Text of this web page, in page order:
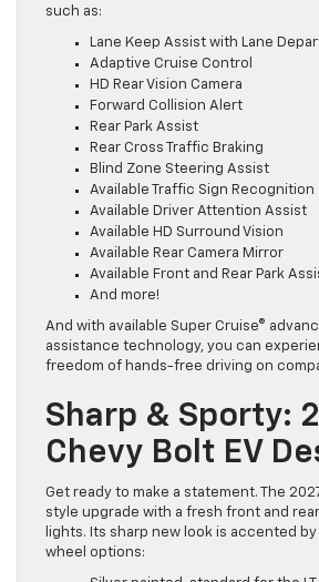
such as:
Lane Keep Assist with Lane
Adaptive Cruise Control
HD Rear Vision Camera
Forward Collision Alert
Rear Park Assist
Rear Cross Traffic Braking
Blind Zone Steering Assist
Available Traffic Sign Recognition
Available Driver Attention Assist
Available HD Surround Vision
Available Rear Camera Mirror
Available Front and Rear Park
And more!
And with available Super Cruise®
assistance technology, you can
freedom of hands-free driving on
Sharp & Sporty:
Chevy Bolt EV
Get ready to make a statement. The
style upgrade with a fresh front and
lights. Its sharp new look is accented by
wheel options: